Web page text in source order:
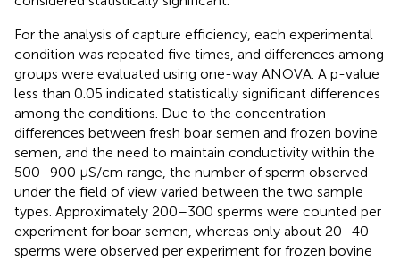
For the analysis of capture efficiency, each experimental
condition was repeated five times, and differences among
groups were evaluated using one-way ANOVA. A p-value
less than 0.05 indicated statistically significant differences
among the conditions. Due to the concentration
differences between fresh boar semen and frozen bovine
semen, and the need to maintain conductivity within the
500–900 μS/cm range, the number of sperm observed
under the field of view varied between the two sample
types. Approximately 200–300 sperms were counted per
experiment for boar semen, whereas only about 20–40
sperms were observed per experiment for frozen bovine